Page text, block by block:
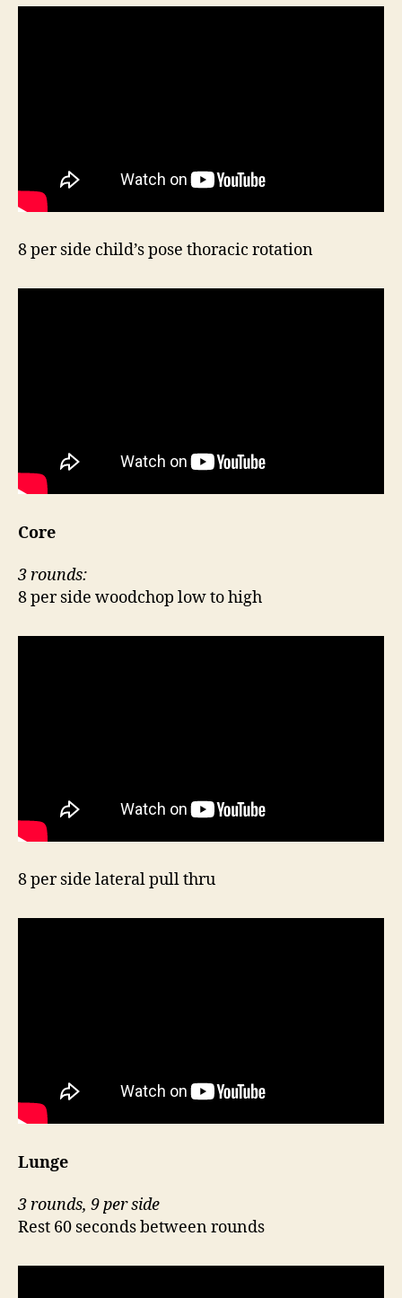
8 per side child’s pose thoracic rotation
Core
3 rounds:
8 per side woodchop low to high
8 per side lateral pull thru
Lunge
3 rounds, 9 per side
Rest 60 seconds between rounds